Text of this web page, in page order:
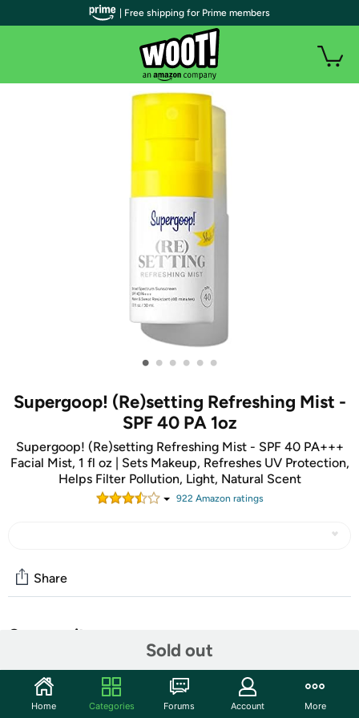
• • • • • •
Supergoop! (Re)setting Refreshing Mist -
SPF 40 PA 1oz
Supergoop! (Re)setting Refreshing Mist - SPF 40 PA+++
Facial Mist, 1 fl oz | Sets Makeup, Refreshes UV Protection,
Helps Filter Pollution, Light, Natural Scent
922Amazon ratings
Sold out
Share
Community
Start the discussion
Features
| Free shipping for Prime members
Home Categories Forums Account More